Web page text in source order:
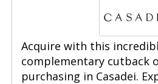
Acquire with this
complementary cutback
purchasing in Casadei.